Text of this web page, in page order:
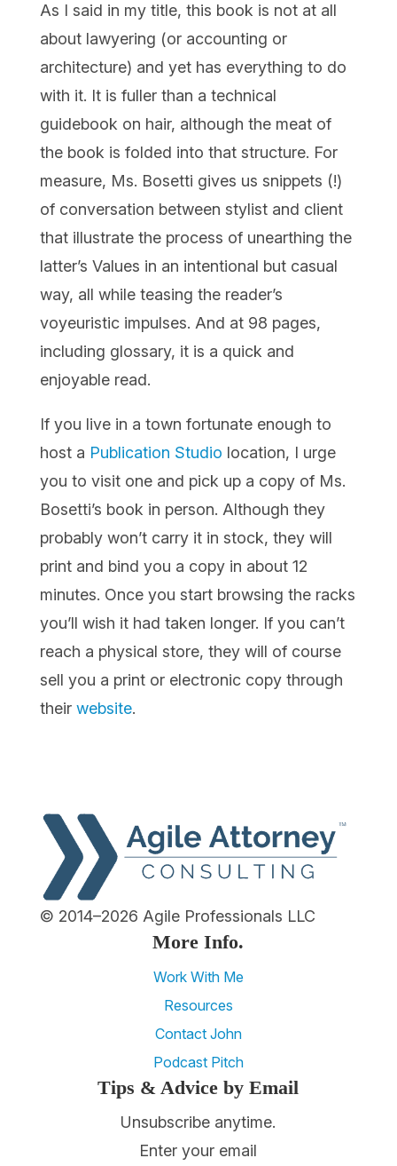
As I said in my title, this book is not at all
about lawyering (or accounting or
architecture) and yet has everything to do
with it. It is fuller than a technical
guidebook on hair, although the meat of
the book is folded into that structure. For
measure, Ms. Bosetti gives us snippets (!)
of conversation between stylist and client
that illustrate the process of unearthing the
latter’s Values in an intentional but casual
way, all while teasing the reader’s
voyeuristic impulses. And at 98 pages,
including glossary, it is a quick and
enjoyable read.
If you live in a town fortunate enough to
host a Publication Studio location, I urge
you to visit one and pick up a copy of Ms.
Bosetti’s book in person. Although they
probably won’t carry it in stock, they will
print and bind you a copy in about 12
minutes. Once you start browsing the racks
you’ll wish it had taken longer. If you can’t
reach a physical store, they will of course
sell you a print or electronic copy through
their website.
© 2014–2026 Agile Professionals LLC
More Info.
Work With Me
Resources
Contact John
Podcast Pitch
Tips & Advice by Email
Unsubscribe anytime.
Enter your email